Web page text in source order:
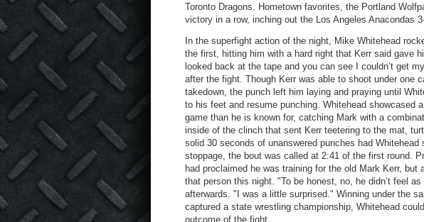
Toronto Dragons. Hometown favorites, the Portland
victory in a row, inching out the Los Angeles Anacondas
In the superfight action of the night, Mike Whitehead
the first, hitting him with a hard right that Kerr said gave
looked back at the tape and you can see I couldn’t get
after the fight. Though Kerr was able to shoot under one
takedown, the punch left him laying and praying until
to his feet and resume punching. Whitehead showcased
game than he is known for, catching Mark with a
inside of the clinch that sent Kerr teetering to the mat,
solid 30 seconds of unanswered punches had Whitehead
stoppage, the bout was called at 2:41 of the first round.
had proclaimed he was training for the old Mark Kerr, but
that person this night. "To be honest, no, he didn’t feel
afterwards. "I was a little surprised." Winning under the
captured a state wrestling championship, Whitehead
outcome of the fight.